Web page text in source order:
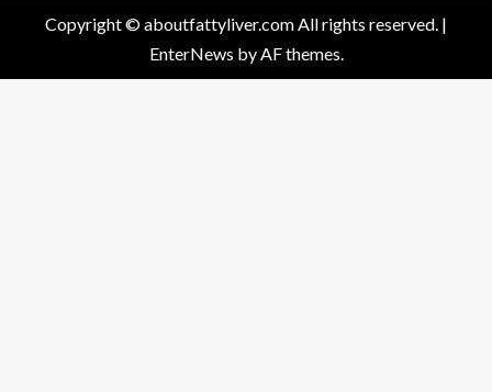
Copyright © aboutfattyliver.com All rights reserved. |
EnterNews by AF themes.